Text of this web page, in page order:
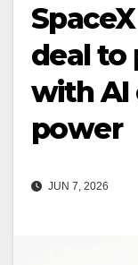
deal to
with AI
power
JUN 7, 2026